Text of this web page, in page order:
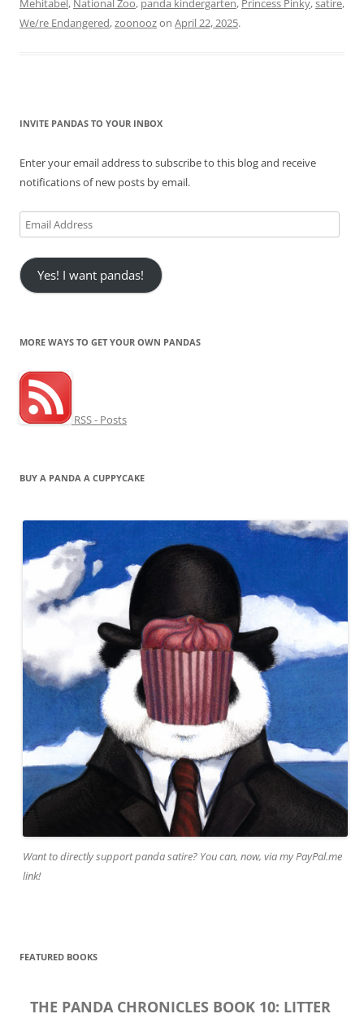
Mehitabel , National Zoo, panda kindergarten, Princess Pinky,satire,
We/re Endangered,zoonoozon April 22, 2025.
INVITE PANDAS TO YOUR INBOX
Enter your email address to subscribe to this blog and receive
notifications of new posts by email.
Email
Address
Yes! I want pandas!
MORE WAYS TO GET YOUR OWN PANDAS
RSS - Posts
BUY A PANDA A CUPPYCAKE
Want to directly support panda satire? You can, now, via my PayPal.me
link!
FEATURED BOOKS
THE PANDA CHRONICLES BOOK 10: LITTER